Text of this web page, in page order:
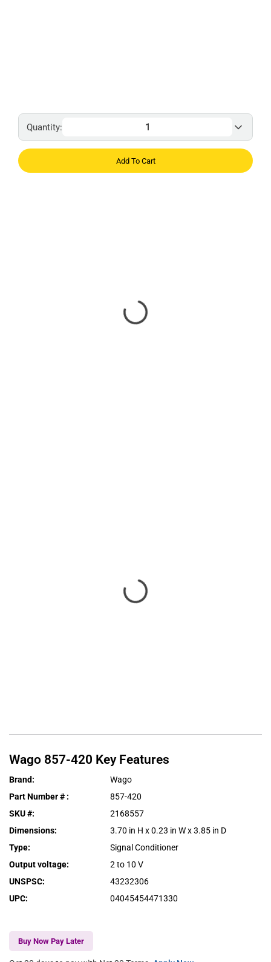
Wago 857-420 Key Features
Brand:
Wago
Part Number # :
857-420
SKU #:
2168557
Dimensions:
3.70 in H x 0.23 in W x 3.85 in D
Type:
Signal Conditioner
Output voltage:
2 to 10 V
UNSPSC:
43232306
UPC: 04045454471330
Buy Now Pay Later
Quantity:
Add To Cart